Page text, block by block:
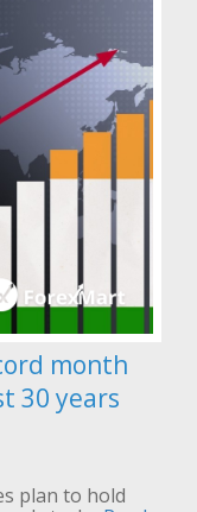
month
30 years
plan to hold